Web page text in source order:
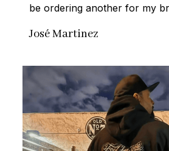
be ordering another for my
José Martinez